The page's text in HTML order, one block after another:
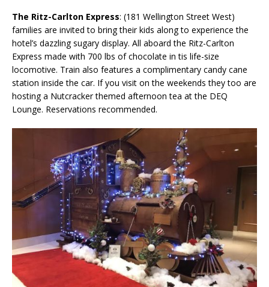
The Ritz-Carlton Express: (181 Wellington Street West)
families are invited to bring their kids along to experience the
hotel’s dazzling sugary display. All aboard the Ritz-Carlton
Express made with 700 lbs of chocolate in tis life-size
locomotive. Train also features a complimentary candy cane
station inside the car. If you visit on the weekends they too are
hosting a Nutcracker themed afternoon tea at the DEQ
Lounge. Reservations recommended.